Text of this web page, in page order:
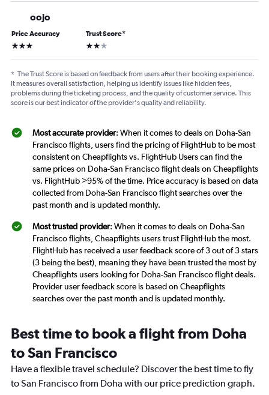
oojo
Price Accuracy
3 stars
Trust Score*
2 stars
* The Trust Score is based on feedback from users after their booking experience.
It measures overall satisfaction, helping us identify issues like hidden fees,
problems during the ticketing process, and the quality of customer service. This
score is our best indicator of the provider's quality and reliability.
Most accurate provider: When it comes to deals on Doha-San
Francisco flights, users find the pricing of FlightHub to be most
consistent on Cheapflights vs. FlightHub Users can find the
same prices on Doha-San Francisco flight deals on Cheapflights
vs. FlightHub >95% of the time. Price accuracy is based on data
collected from Doha-San Francisco flight searches over the
past month and is updated monthly.
Most trusted provider: When it comes to deals on Doha-San
Francisco flights, Cheapflights users trust FlightHub the most.
FlightHub has received a user feedback score of 3 out of 3 stars
(3 being the best), meaning they have been trusted the most by
Cheapflights users looking for Doha-San Francisco flight deals.
Provider user feedback score is based on Cheapflights
searches over the past month and is updated monthly.
Best time to book a flight from Doha
to San Francisco
Have a flexible travel schedule? Discover the best time to fly
to San Francisco from Doha with our price prediction graph.